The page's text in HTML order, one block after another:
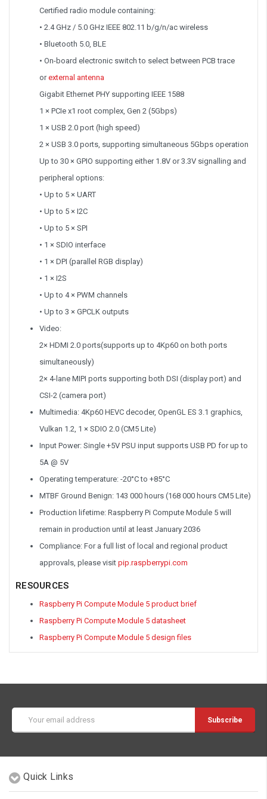
Certified radio module containing:
• 2.4 GHz / 5.0 GHz IEEE 802.11 b/g/n/ac wireless
• Bluetooth 5.0, BLE
• On-board electronic switch to select between PCB trace
orexternal antenna
Gigabit Ethernet PHY supporting IEEE 1588
1 × PCIe x1 root complex, Gen 2 (5Gbps)
1 × USB 2.0 port (high speed)
2 × USB 3.0 ports, supporting simultaneous 5Gbps operation
Up to 30 × GPIO supporting either 1.8V or 3.3V signalling and
peripheral options:
• Up to 5 × UART
• Up to 5 × I2C
• Up to 5 × SPI
• 1 × SDIO interface
• 1 × DPI (parallel RGB display)
• 1 × I2S
• Up to 4 × PWM channels
• Up to 3 × GPCLK outputs
Video:
2× HDMI 2.0 ports(supports up to 4Kp60 on both ports
simultaneously)
2× 4-lane MIPI ports supporting both DSI (display port) and
CSI-2 (camera port)
Multimedia: 4Kp60 HEVC decoder, OpenGL ES 3.1 graphics,
Vulkan 1.2, 1 × SDIO 2.0 (CM5 Lite)
Input Power: Single +5V PSU input supports USB PD for up to
5A @ 5V
Operating temperature: -20°C to +85°C
MTBF Ground Benign: 143 000 hours (168 000 hours CM5 Lite)
Production lifetime: Raspberry Pi Compute Module 5 will
remain in production until at least January 2036
Compliance: For a full list of local and regional product
approvals, please visit pip.raspberrypi.com
RESOURCES
Raspberry Pi Compute Module 5 product brief
Raspberry Pi Compute Module 5 datasheet
Raspberry Pi Compute Module 5 design files
Address
Quick Links